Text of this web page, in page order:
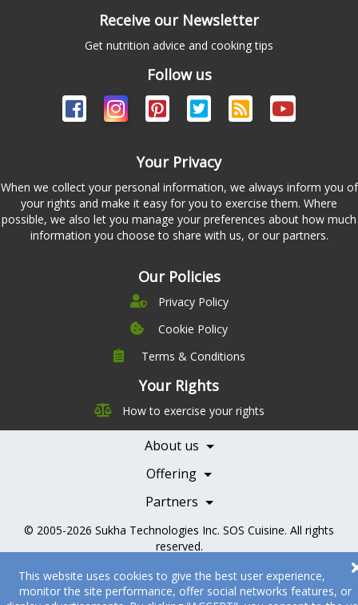
This website uses cookies to give the best user experience,
monitor the site performance, offer social networks features, or
Receive our Newsletter
Get nutrition advice and cooking tips
Follow us
Your Privacy
When we collect your personal information, we always inform you of
your rights and make it easy for you to exercise them. Where
possible, we also let you manage your preferences about how much
information you choose to share with us, or our partners.
Our Policies
Privacy Policy
Cookie Policy
Terms & Conditions
Your Rights
How to exercise your rights
About us
Company
Leadership
Careers
Contact Us
Offering
Pricing
Features
Testimonials
Books
Partners
Becoming a Partner
Health Professionals
© 2005-2026 Sukha Technologies Inc. SOS Cuisine. All rights
reserved.